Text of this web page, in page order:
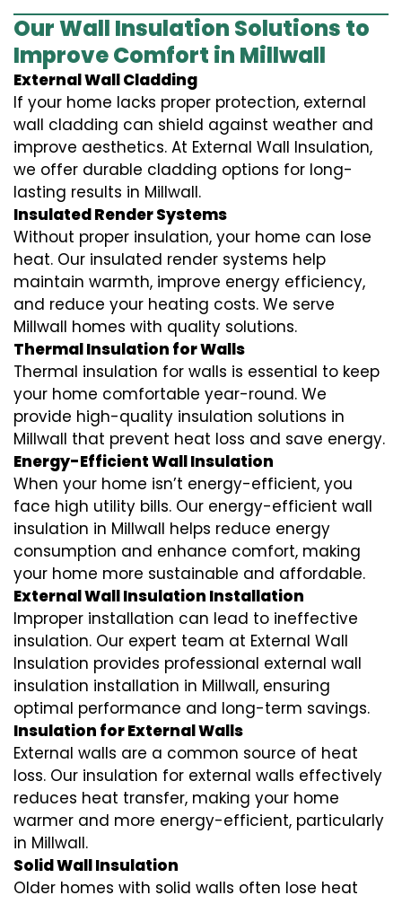
Our Wall Insulation Solutions to
Improve Comfort in Millwall
External Wall Cladding
If your home lacks proper protection, external
wall cladding can shield against weather and
improve aesthetics. At External Wall Insulation,
we offer durable cladding options for long-
lasting results in Millwall.
Insulated Render Systems
Without proper insulation, your home can lose
heat. Our insulated render systems help
maintain warmth, improve energy efficiency,
and reduce your heating costs. We serve
Millwall homes with quality solutions.
Thermal Insulation for Walls
Thermal insulation for walls is essential to keep
your home comfortable year-round. We
provide high-quality insulation solutions in
Millwall that prevent heat loss and save energy.
Energy-Efficient Wall Insulation
When your home isn’t energy-efficient, you
face high utility bills. Our energy-efficient wall
insulation in Millwall helps reduce energy
consumption and enhance comfort, making
your home more sustainable and affordable.
External Wall Insulation Installation
Improper installation can lead to ineffective
insulation. Our expert team at External Wall
Insulation provides professional external wall
insulation installation in Millwall, ensuring
optimal performance and long-term savings.
Insulation for External Walls
External walls are a common source of heat
loss. Our insulation for external walls effectively
reduces heat transfer, making your home
warmer and more energy-efficient, particularly
in Millwall.
Solid Wall Insulation
Older homes with solid walls often lose heat